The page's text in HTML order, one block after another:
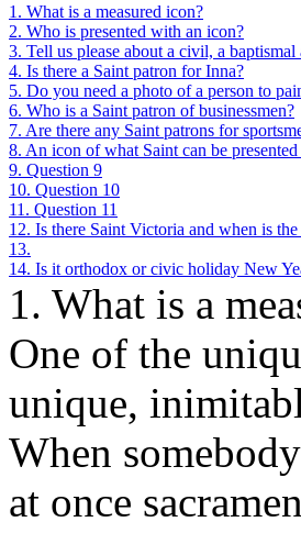
1. What is a measured icon?
2. Who is presented with an icon?
3. Tell us please about a civil, a
4. Is there a Saint patron for Inna?
5. Do you need a photo of a person to
6. Who is a Saint patron of businessmen?
7. Are there any Saint patrons for
8. An icon of what Saint can be
9. Question 9
10. Question 10
11. Question 11
12. Is there Saint Victoria and when is
13.
14. Is it orthodox or civic holiday New
1. What is a
One of the
unique,
When
at once